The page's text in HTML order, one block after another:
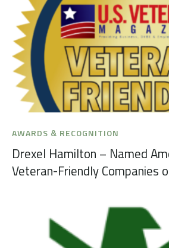
AWARDS & RECOGNITION
Drexel Hamilton – Named
Veteran-Friendly Companies